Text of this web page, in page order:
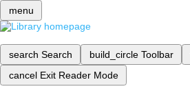
menu
search Search build_circle Toolbar
cancel Exit Reader Mode